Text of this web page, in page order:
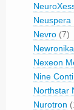
Neuspera
Nevro (7)
Newronika
Nexeon
Nine
Northstar
Nurotron